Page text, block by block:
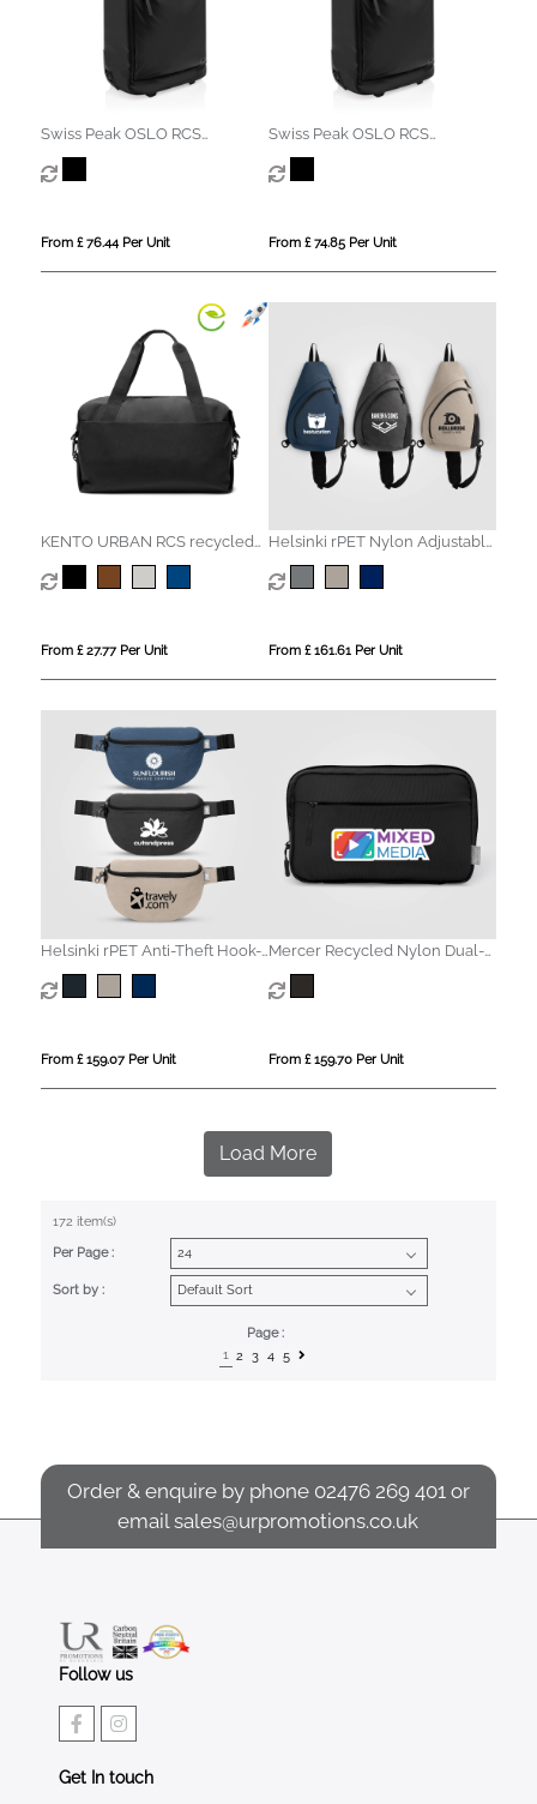
Swiss Peak OSLO RCS
Wheeled Duffel backpack
cabin proof
From £ 76.44 Per Unit
Swiss Peak OSLO RCS
Wheeled Duffel backpack
cabin proof
From £ 74.85 Per Unit
KENTO URBAN RCS recycled
nylon Weekender
From £ 27.77 Per Unit
Helsinki rPET Nylon Adjustable
Strap Sling Bag - 15 L
From £ 161.61 Per Unit
Helsinki rPET Anti-Theft Hook-
Zip Waist Bag – 2L
From £ 159.07 Per Unit
Mercer Recycled Nylon Dual-
Pocket Organiser Pouch - 1.5L
From £ 159.70 Per Unit
Load More
172 item(s)
Per Page :
Sort by :
Page :
1 2 3 4 5
Order & enquire by phone 02476 269 401 or
emailsales@urpromotions.co.uk
Follow us
Get In touch